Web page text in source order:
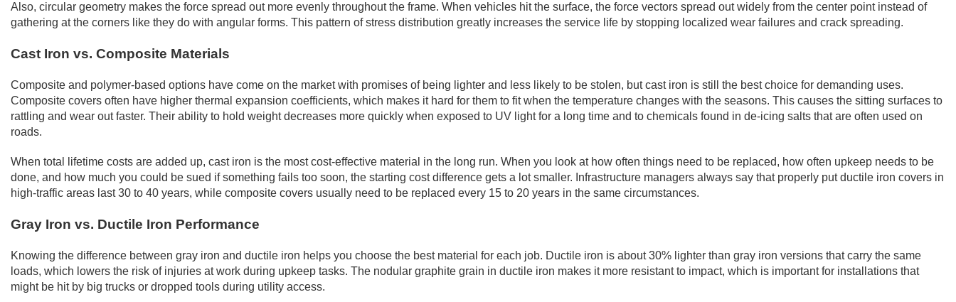
Also, circular geometry makes the force spread out more evenly throughout the frame. When vehicles hit the surface, the force vectors spread out widely from the center point instead of
gathering at the corners like they do with angular forms. This pattern of stress distribution greatly increases the service life by stopping localized wear failures and crack spreading.
Cast Iron vs. Composite Materials
Composite and polymer-based options have come on the market with promises of being lighter and less likely to be stolen, but cast iron is still the best choice for demanding uses.
Composite covers often have higher thermal expansion coefficients, which makes it hard for them to fit when the temperature changes with the seasons. This causes the sitting surfaces to
rattling and wear out faster. Their ability to hold weight decreases more quickly when exposed to UV light for a long time and to chemicals found in de-icing salts that are often used on
roads.
When total lifetime costs are added up, cast iron is the most cost-effective material in the long run. When you look at how often things need to be replaced, how often upkeep needs to be
done, and how much you could be sued if something fails too soon, the starting cost difference gets a lot smaller. Infrastructure managers always say that properly put ductile iron covers in
high-traffic areas last 30 to 40 years, while composite covers usually need to be replaced every 15 to 20 years in the same circumstances.
Gray Iron vs. Ductile Iron Performance
Knowing the difference between gray iron and ductile iron helps you choose the best material for each job. Ductile iron is about 30% lighter than gray iron versions that carry the same
loads, which lowers the risk of injuries at work during upkeep tasks. The nodular graphite grain in ductile iron makes it more resistant to impact, which is important for installations that
might be hit by big trucks or dropped tools during utility access.